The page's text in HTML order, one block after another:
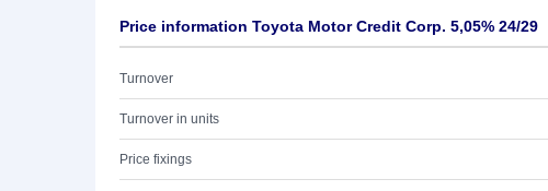
Price information Toyota Motor Credit Corp. 5,05% 24/29
Turnover
Turnover in units
Price fixings